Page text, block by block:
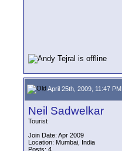
April 25th, 2009, 11:47 PM
Neil Sadwelkar
Tourist
Join Date: Apr 2009
Location: Mumbai, India
Posts: 4